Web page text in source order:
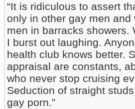
“It is ridiculous to assert
only in other gay men
men in barracks showers.
I burst out laughing.
health club knows better.
appraisal are constants,
who never stop cruising
Seduction of straight
gay porn.”